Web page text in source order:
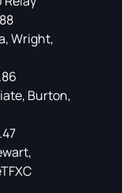
Wright,
Burton,